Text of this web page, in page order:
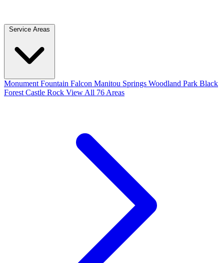
Service Areas
Monument Fountain Falcon Manitou Springs Woodland Park Black
Forest Castle Rock View All 76 Areas